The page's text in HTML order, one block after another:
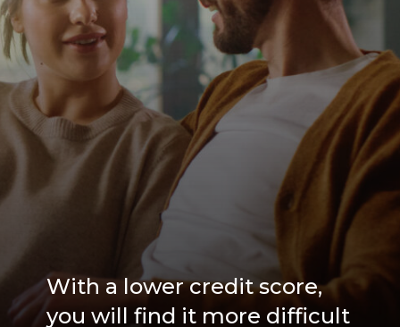
With a lower credit score,
you will find it more difficult